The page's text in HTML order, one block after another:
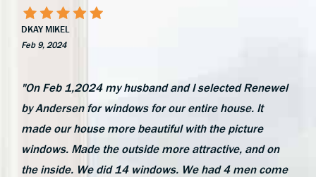
DKAY MIKEL
Feb 9, 2024
"On Feb 1,2024 my husband and I selected Renewel
by Andersen for windows for our entire house. It
made our house more beautiful with the picture
windows. Made the outside more attractive, and on
the inside. We did 14 windows. We had 4 men come